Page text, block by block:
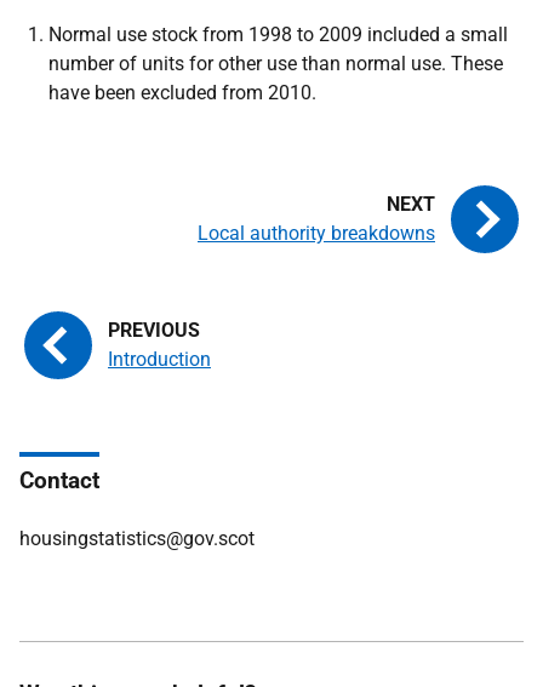
Normal use stock from 1998 to 2009 included a small
number of units for other use than normal use. These
have been excluded from 2010.
Introduction
Local authority breakdowns
Contact
housingstatistics@gov.scot